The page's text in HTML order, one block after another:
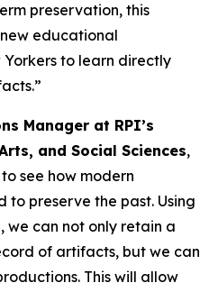
preservation, this
educational
to learn directly
Manager at RPI’s
and Social Sciences,
see how modern
to preserve the past. Using
we can not only retain a
of artifacts, but we can
This will allow